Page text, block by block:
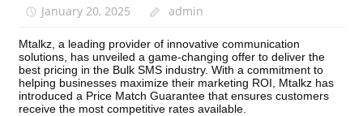
January 20, 2025 admin
Mtalkz, a leading provider of innovative communication
solutions, has unveiled a game-changing offer to deliver the
best pricing in the Bulk SMS industry. With a commitment to
helping businesses maximize their marketing ROI, Mtalkz has
introduced a Price Match Guarantee that ensures customers
receive the most competitive rates available.